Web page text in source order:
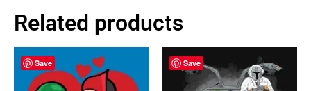
Related products
Save Save